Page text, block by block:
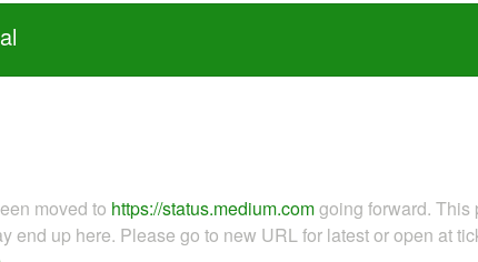
moved to https://status.medium.comgoing forward.
end up here. Please go to new URL for latest or open at